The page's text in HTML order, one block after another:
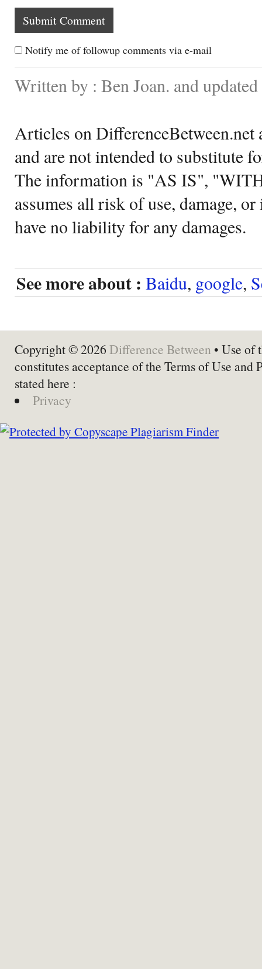
Notify me of followup comments via e-mail
Written by : Ben Joan. and
Articles on DifferenceBetween.net
and are not intended to substitute
The information is "AS IS",
assumes all risk of use, damage,
have no liability for any damages.
See more about : Baidu, google,
Copyright © 2026 Difference Between • Use of
constitutes acceptance of the Terms of Use and
stated here :
Privacy